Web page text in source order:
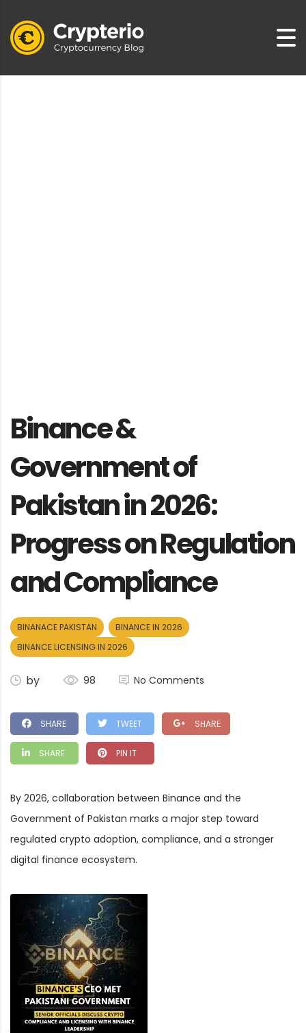
Binance &
Government of
Pakistan in 2026:
Progress on Regulation
and Compliance
BINANACE PAKISTAN
BINANCE IN 2026
BINANCE LICENSING IN 2026
by 98 No Comments
SHARE TWEET SHARE
SHARE PIN IT
By 2026, collaboration between Binance and the
Government of Pakistan marks a major step toward
regulated crypto adoption, compliance, and a stronger
digital finance ecosystem.